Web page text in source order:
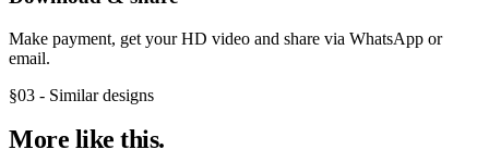
Make payment, get your HD video and share via WhatsApp or
email.
§03 - Similar designs
More like this.